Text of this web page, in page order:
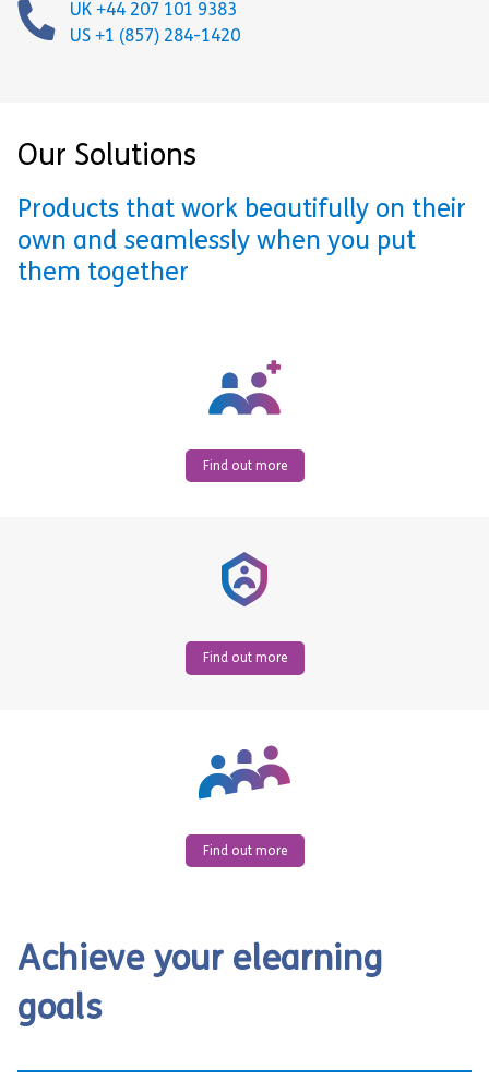
UK +44 207 101 9383
US +1 (857) 284-1420
Our Solutions
Products that work beautifully on their
own and seamlessly when you put
them together
Find out more
Find out more
Find out more
Achieve your elearning
goals